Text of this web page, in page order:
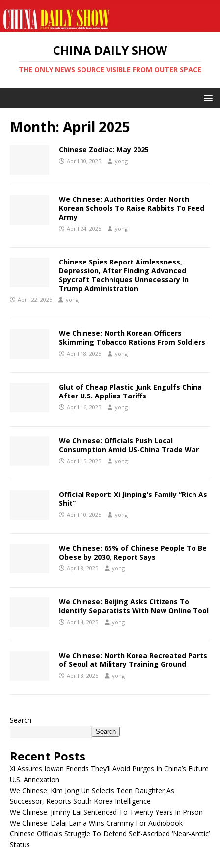
CHINA DAILY SHOW
THE ONLY NEWS SOURCE VISIBLE FROM OUTER SPACE
Month: April 2025
Chinese Zodiac: May 2025
April 30, 2025 yong
We Chinese: Authorities Order North
Korean Schools To Raise Rabbits To Feed
Army
April 24, 2025 yong
Chinese Spies Report Aimlessness,
Depression, After Finding Advanced
Spycraft Techniques Unnecessary In
Trump Administration
April 22, 2025 yong
We Chinese: North Korean Officers
Skimming Tobacco Rations From Soldiers
April 18, 2025 yong
Glut of Cheap Plastic Junk Engulfs China
After U.S. Applies Tariffs
April 16, 2025 yong
We Chinese: Officials Push Local
Consumption Amid US-China Trade War
April 15, 2025 yong
Official Report: Xi Jinping’s Family “Rich As
Shit”
April 10, 2025 yong
We Chinese: 65% of Chinese People To Be
Obese by 2030, Report Says
April 8, 2025 yong
We Chinese: Beijing Asks Citizens To
Identify Separatists With New Online Tool
April 4, 2025 yong
We Chinese: North Korea Recreated Parts
of Seoul at Military Training Ground
April 3, 2025 yong
Search
Search
Recent Posts
Xi Assures Iowan Friends They’ll Avoid Purges In China’s Future
U.S. Annexation
We Chinese: Kim Jong Un Selects Teen Daughter As
Successor, Reports South Korea Intelligence
We Chinese: Jimmy Lai Sentenced To Twenty Years In Prison
We Chinese: Dalai Lama Wins Grammy For Audiobook
Chinese Officials Struggle To Defend Self-Ascribed ‘Near-Arctic’
Status